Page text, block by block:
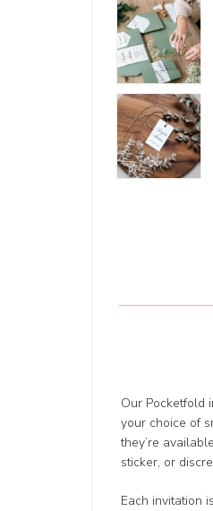
Our Pocketfold
your choice of
they’re
sticker, or
Each invitation